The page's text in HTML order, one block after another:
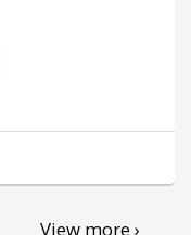
View more ›